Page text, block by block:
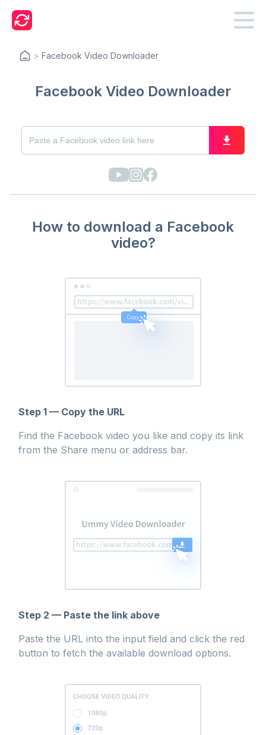
> Facebook Video Downloader
Facebook Video Downloader
How to download a Facebook
video?
Step 1 — Copy the URL
Find the Facebook video you like and copy its link
from the Share menu or address bar.
Step 2 — Paste the link above
Paste the URL into the input field and click the red
button to fetch the available download options.